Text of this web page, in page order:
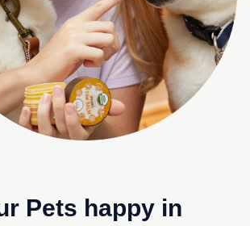
Pets happy in